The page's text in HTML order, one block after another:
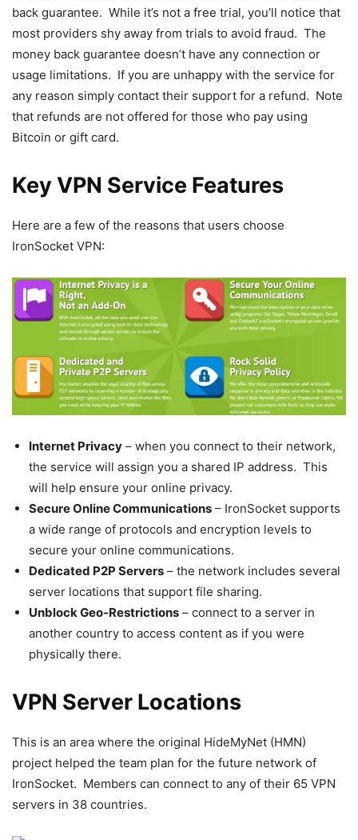
back guarantee. While it’s not a free trial, you’ll notice that
most providers shy away from trials to avoid fraud. The
money back guarantee doesn’t have any connection or
usage limitations. If you are unhappy with the service for
any reason simply contact their support for a refund. Note
that refunds are not offered for those who pay using
Bitcoin or gift card.
Key VPN Service Features
Here are a few of the reasons that users choose
IronSocket VPN:
Internet Privacy – when you connect to their network,
the service will assign you a shared IP address. This
will help ensure your online privacy.
Secure Online Communications – IronSocket supports
a wide range of protocols and encryption levels to
secure your online communications.
Dedicated P2P Servers – the network includes several
server locations that support file sharing.
Unblock Geo-Restrictions – connect to a server in
another country to access content as if you were
physically there.
VPN Server Locations
This is an area where the original HideMyNet (HMN)
project helped the team plan for the future network of
IronSocket. Members can connect to any of their 65 VPN
servers in 38 countries.